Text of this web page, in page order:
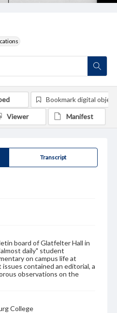
Transcript
board of Glatfelter Hall in
daily" student
on campus life at
contained an editorial, a
observations on the
College
Bookmark digital object
Viewer Manifest